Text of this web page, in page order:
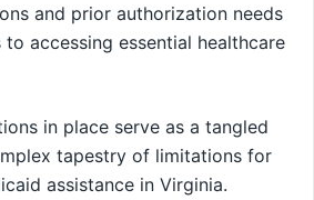
and prior authorization needs
accessing essential healthcare
in place serve as a tangled
tapestry of limitations for
assistance in Virginia.